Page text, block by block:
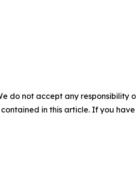
do not accept any
in this article. If you